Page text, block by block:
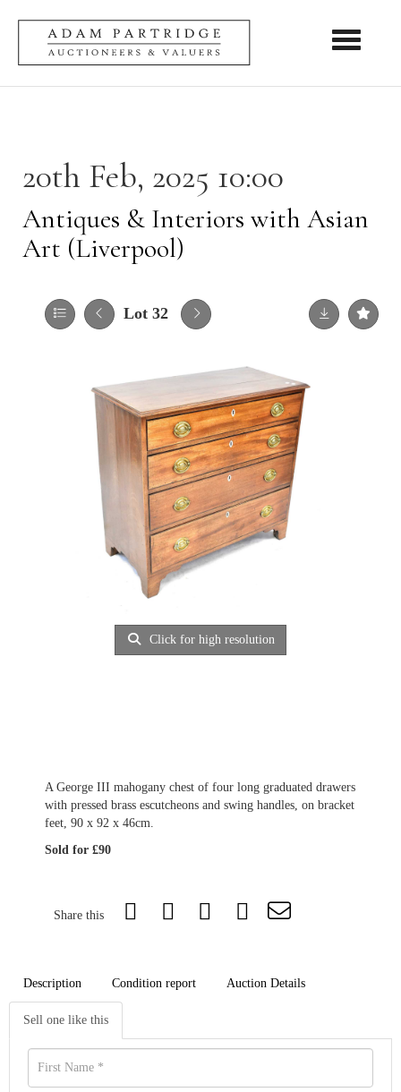
Toggle
20th Feb, 2025 10:00
Antiques & Interiors with Asian
Art (Liverpool)
Lot 32
Click for high resolution
A George III mahogany chest of four long graduated drawers
with pressed brass escutcheons and swing handles, on bracket
feet, 90 x 92 x 46cm.
Sold for £90
Share this
Description Condition report Auction Details
Sell one like this